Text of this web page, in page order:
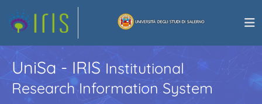
UniSa - IRISInstitutional
Research Information System